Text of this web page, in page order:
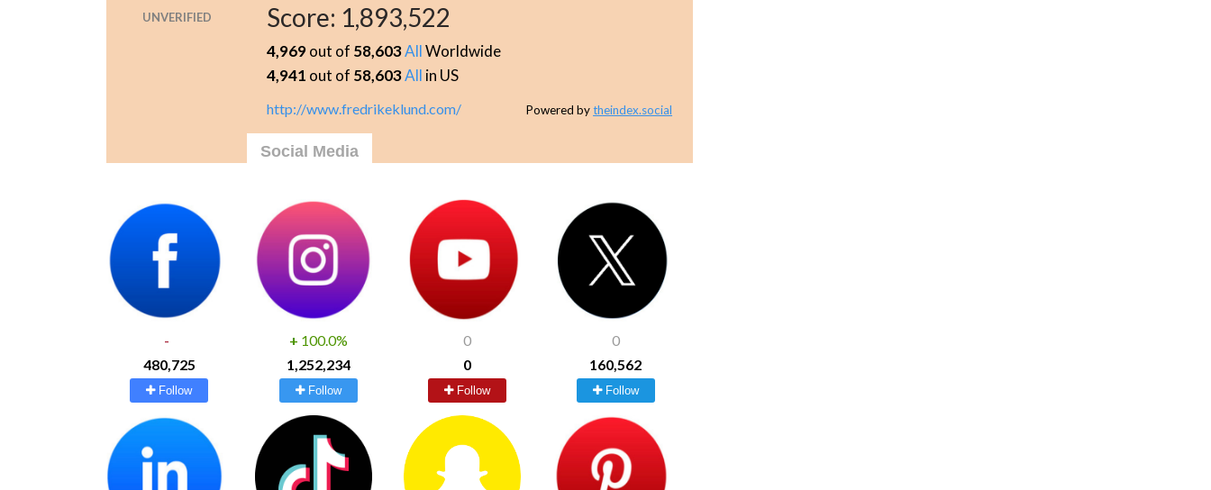
UNVERIFIED Score: 1,893,522
4,969out of 58,603AllWorldwide
4,941 out of 58,603All in US
http://www.fredrikeklund.com/ Powered bytheindex.social
Social Media
-
480,725
Follow
+ 100.0%
1,252,234
Follow
0
0
Follow
0
160,562
Follow